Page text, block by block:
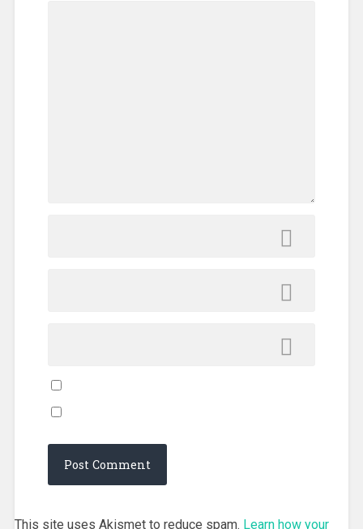
This site uses Akismet to reduce spam. Learn how your